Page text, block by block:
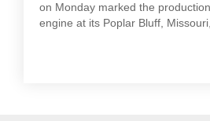
on Monday marked the
engine at its Poplar Bluff,